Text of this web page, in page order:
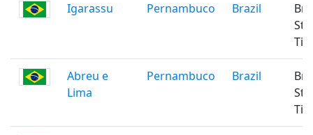
Igarassu Pernambuco Brazil
Abreu e
Lima
Pernambuco Brazil